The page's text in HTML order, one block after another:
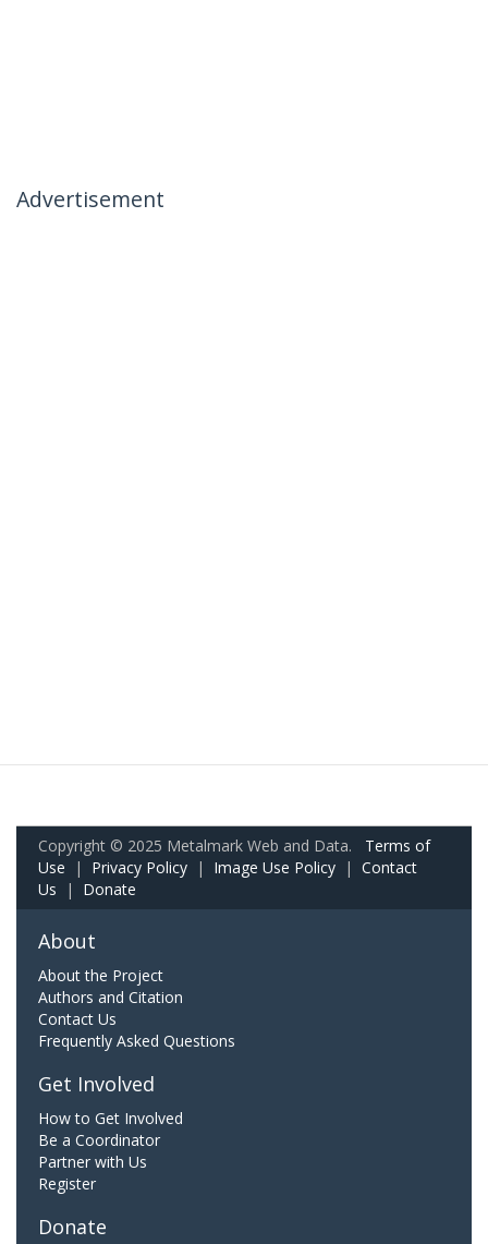
Advertisement
Copyright © 2025 Metalmark Web and Data. Terms of
Use | Privacy Policy | Image Use Policy | Contact
Us | Donate
About
About the Project
Authors and Citation
Contact Us
Frequently Asked Questions
Get Involved
How to Get Involved
Be a Coordinator
Partner with Us
Register
Donate